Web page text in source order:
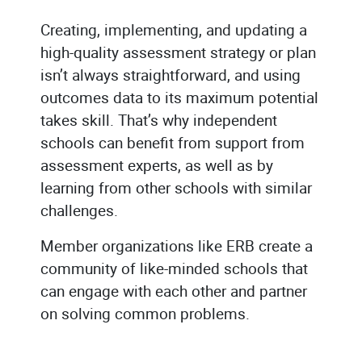
Creating, implementing, and updating a
high-quality assessment strategy or plan
isn’t always straightforward, and using
outcomes data to its maximum potential
takes skill. That’s why independent
schools can benefit from support from
assessment experts, as well as by
learning from other schools with similar
challenges.
Member organizations like ERB create a
community of like-minded schools that
can engage with each other and partner
on solving common problems.